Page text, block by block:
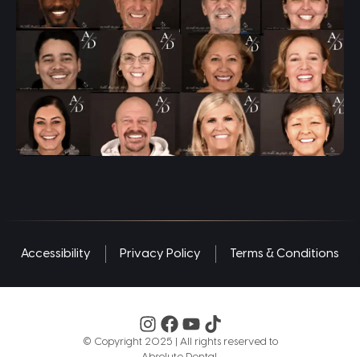
Accessibility Privacy Policy Terms & Conditions
©️ Copyright 2025 | All rights reserved to